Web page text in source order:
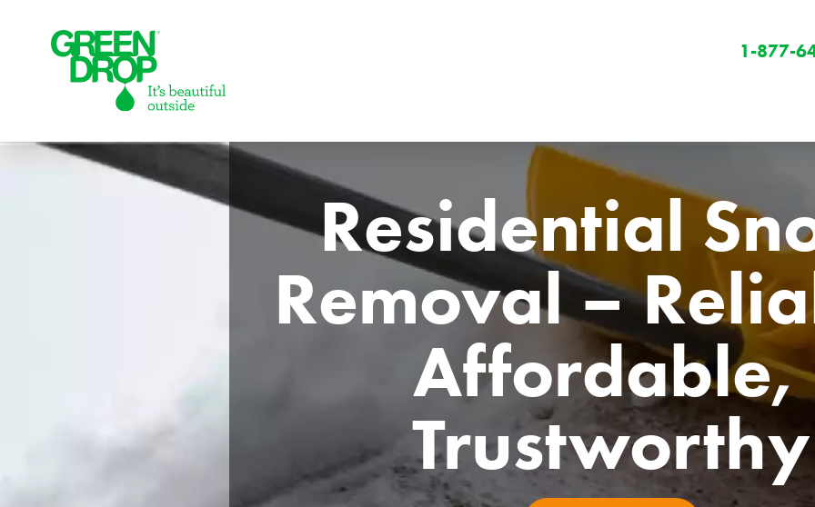
1-877-
Winter
Winter Services
Snow Removal
Holiday Lighting
Tree Care Services Agriculture Products
Get Involved
Community Initiatives
Work With Us
Residential
Removal –
Affordable,
Trustworthy